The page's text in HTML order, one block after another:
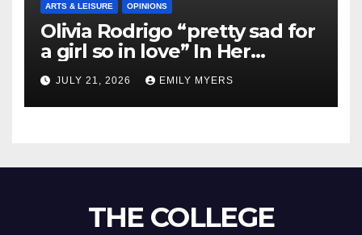
ARTS & LEISURE OPINIONS
Olivia Rodrigo “pretty sad for
a girl so in love” In Her
Newest Album
JULY 21, 2026 EMILY MYERS
THE COLLEGE